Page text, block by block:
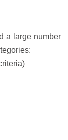
a large number